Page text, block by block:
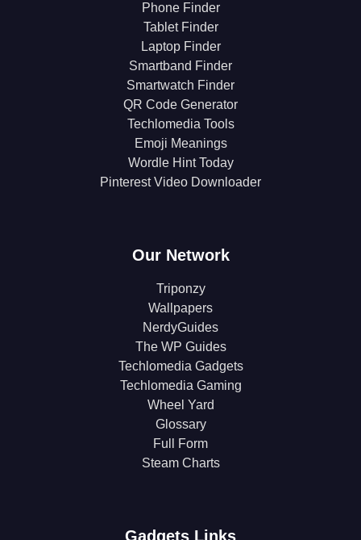
Phone Finder
Tablet Finder
Laptop Finder
Smartband Finder
Smartwatch Finder
QR Code Generator
Techlomedia Tools
Emoji Meanings
Wordle Hint Today
Pinterest Video Downloader
Our Network
Triponzy
Wallpapers
NerdyGuides
The WP Guides
Techlomedia Gadgets
Techlomedia Gaming
Wheel Yard
Glossary
Full Form
Steam Charts
Gadgets Links